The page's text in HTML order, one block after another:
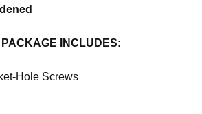
INCLUDES:
Hole Screws